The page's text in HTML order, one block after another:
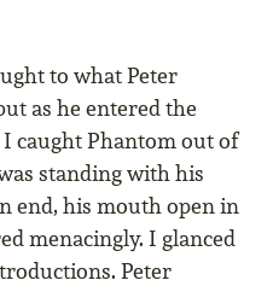
to what Peter
as he entered the
caught Phantom out of
standing with his
end, his mouth open in
menacingly. I glanced
Peter